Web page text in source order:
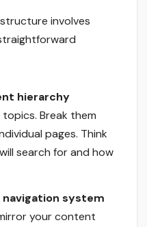
involves
hierarchy
Break them
pages. Think
search for and how
system
your content